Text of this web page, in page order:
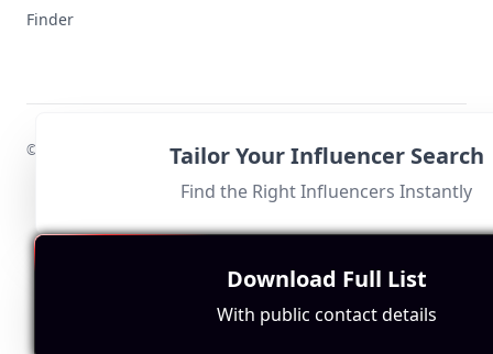
Tailor Your Influencer Search
Find the Right Influencers Instantly
Download Full List
With public contact details
Finder
© 2024 MyInfluencer, All rights reserved.